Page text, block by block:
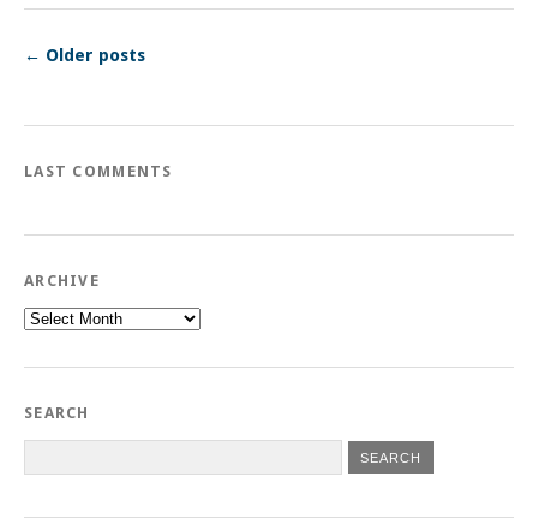
← Older posts
LAST COMMENTS
ARCHIVE
Archive
SEARCH